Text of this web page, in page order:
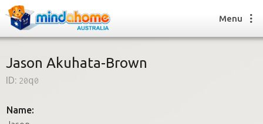
How it works
Menu
Jason Akuhata-Brown
ID: 20q0
Name: